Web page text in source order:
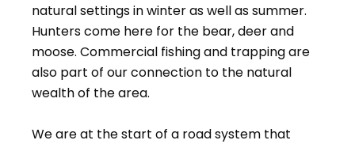
natural settings in winter as well as summer.
Hunters come here for the bear, deer and
moose. Commercial fishing and trapping are
also part of our connection to the natural
wealth of the area.
We are at the start of a road system that